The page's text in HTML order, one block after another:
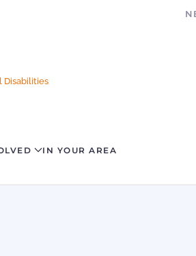
Disabilities
IN YOUR AREA